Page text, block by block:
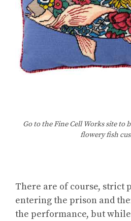
Go to the Fine Cell Works site to
flowery fish
There are of course, strict
entering the prison and
the performance, but